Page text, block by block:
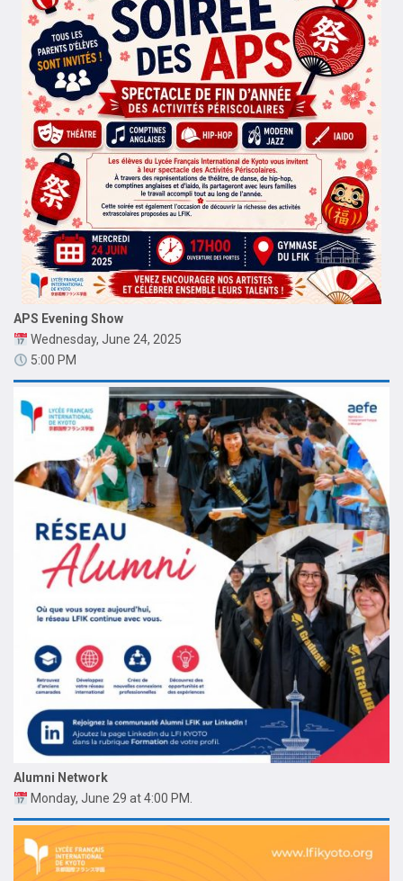
APS Evening Show
Wednesday, June 24, 2025
5:00 PM
Alumni Network
Monday, June 29 at 4:00 PM.